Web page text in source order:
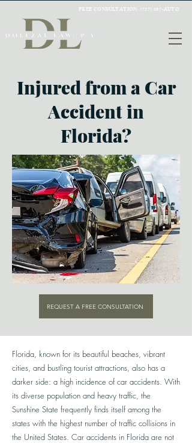
FREE CONSULTATION: (727) 387-AUTO
Injured from a Car
Accident in
Florida?
REQUEST A FREE CONSULTATION
Florida, known for its beautiful beaches, vibrant
cities, and bustling tourist attractions, also has a
darker side: a high incidence of car accidents. With
its diverse population and heavy traffic, the
Sunshine State frequently finds itself among the
states with the highest number of traffic collisions in
the United States. Car accidents in Florida are not